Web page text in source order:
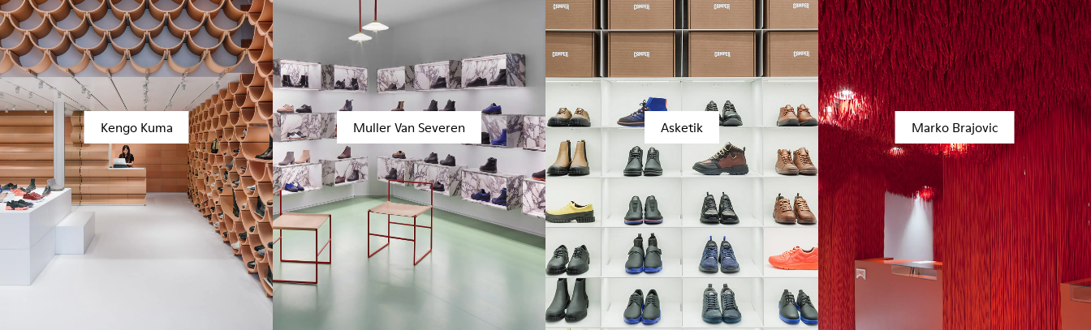
Kengo Kuma Muller Van Severen Asketik Marko Brajovic